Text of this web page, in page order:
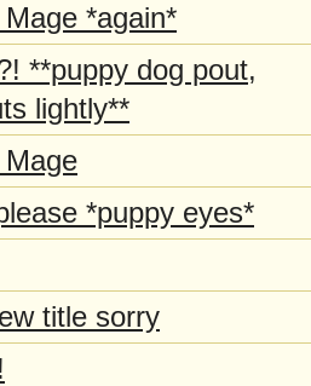
*again*
**puppy dog pout,
lightly**
*puppy eyes*
title sorry